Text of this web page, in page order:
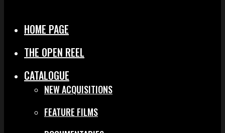
HOME PAGE
THE OPEN REEL
CATALOGUE
NEW ACQUISITIONS
FEATURE FILMS